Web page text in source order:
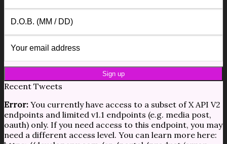
Recent Tweets
Error: You currently have access to a subset of X API V2
endpoints and limited v1.1 endpoints (e.g. media post,
oauth) only. If you need access to this endpoint, you may
need a different access level. You can learn more here: